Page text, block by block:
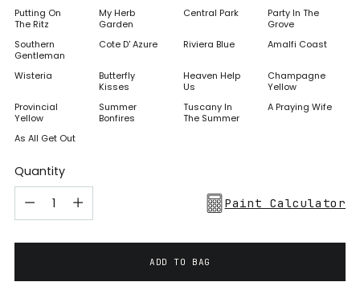
Putting On
The Ritz
My Herb
Garden
Central Park
Party In The
Grove
Southern
Gentleman
Cote D' Azure Riviera Blue Amalfi Coast
Wisteria
Butterfly
Kisses
Heaven Help
Us
Champagne
Yellow
Provincial
Yellow
Summer
Bonfires
Tuscany In
The Summer
A Praying Wife
As All Get Out
Quantity
Paint Calculator
ADD TO BAG